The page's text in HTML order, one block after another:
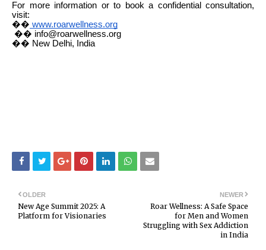
For more information or to book a confidential consultation,
visit:
�� www.roarwellness.org
�� info@roarwellness.org
�� New Delhi, India
NEWER
Roar Wellness: A Safe Space
for Men and Women
Struggling with Sex Addiction
in India
OLDER
New Age Summit 2025: A
Platform for Visionaries